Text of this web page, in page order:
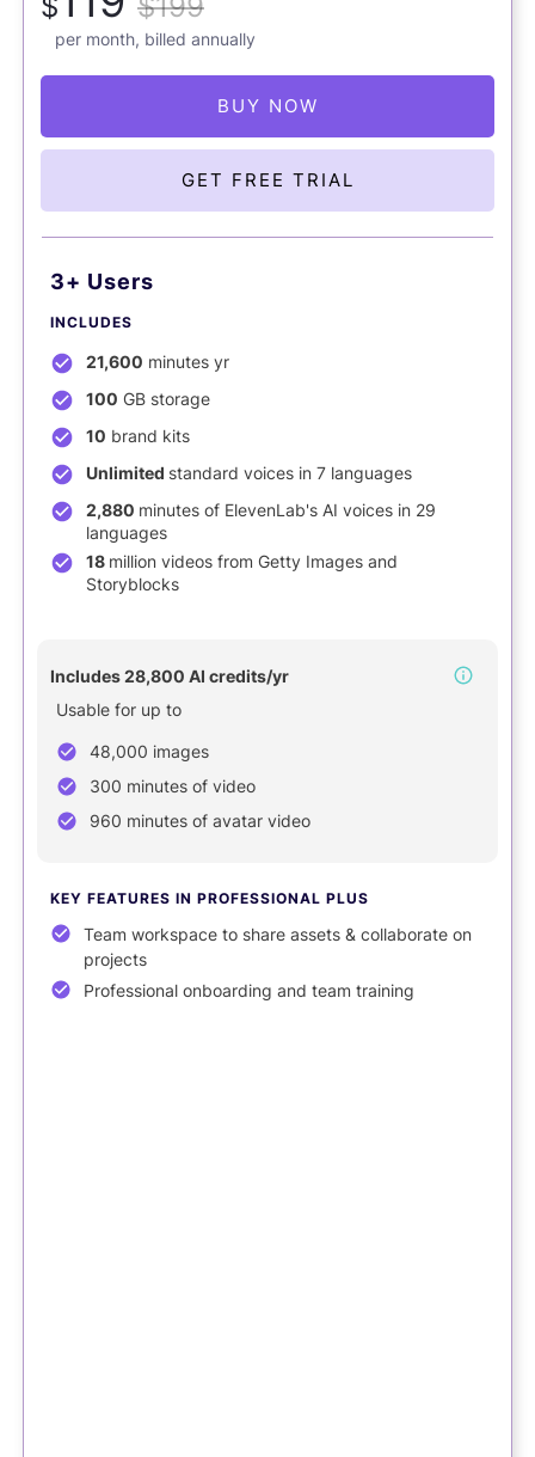
per month, billed annually
BUY NOW
GET FREE TRIAL
3+ Users
INCLUDES
21,600 minutes yr
100 GB storage
10 brand kits
Unlimited standard voices in 7 languages
2,880 minutes of ElevenLab's AI voices in 29
languages
18 million videos from Getty Images and
Storyblocks
Includes 28,800 AI credits/yr
Usable for up to
48,000 images
300 minutes of video
960 minutes of avatar video
KEY FEATURES IN PROFESSIONAL PLUS
Team workspace to share assets & collaborate on
projects
Professional onboarding and team training